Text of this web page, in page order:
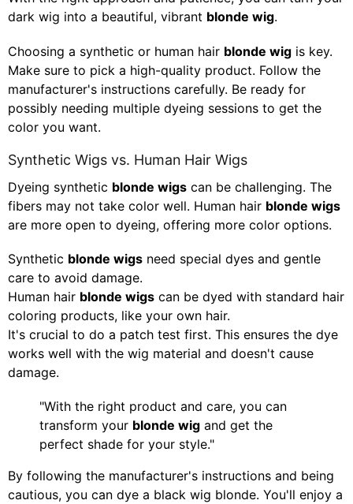
dark wig into a beautiful, vibrant blonde wig.
Choosing a synthetic or human hair blonde wig is key.
Make sure to pick a high-quality product. Follow the
manufacturer's instructions carefully. Be ready for
possibly needing multiple dyeing sessions to get the
color you want.
Synthetic Wigs vs. Human Hair Wigs
Dyeing synthetic blonde wigs can be challenging. The
fibers may not take color well. Human hair blonde wigs
are more open to dyeing, offering more color options.
Synthetic blonde wigs need special dyes and gentle
care to avoid damage.
Human hair blonde wigs can be dyed with standard hair
coloring products, like your own hair.
It's crucial to do a patch test first. This ensures the dye
works well with the wig material and doesn't cause
damage.
"With the right product and care, you can
transform your blonde wig and get the
perfect shade for your style."
By following the manufacturer's instructions and being
cautious, you can dye a black wig blonde. You'll enjoy a